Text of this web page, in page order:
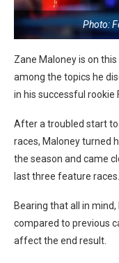
Photo:
Zane Maloney is on
among the topics he
in his successful rookie
After a troubled start
races, Maloney turned
the season and came
last three feature races.
Bearing that all in
compared to previous
affect the end result.